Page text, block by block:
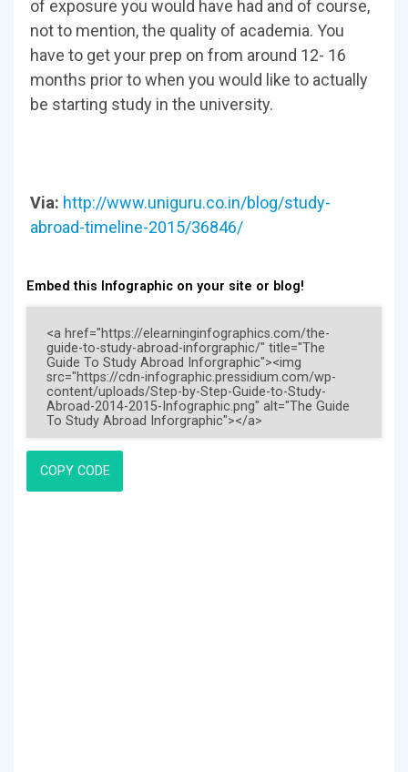
of exposure you would have had and of course,
not to mention, the quality of academia. You
have to get your prep on from around 12- 16
months prior to when you would like to actually
be starting study in the university.
Via: http://www.uniguru.co.in/blog/study-
abroad-timeline-2015/36846/
Embed this Infographic on your site or blog!
COPY CODE